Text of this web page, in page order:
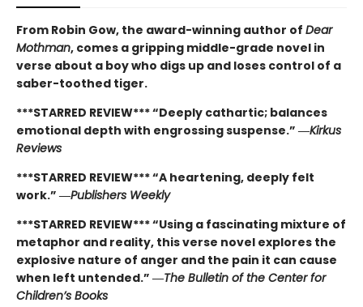
From Robin Gow, the award-winning author of Dear
Mothman, comes a gripping middle-grade novel in
verse about a boy who digs up and loses control of a
saber-toothed tiger.
***STARRED REVIEW*** “Deeply cathartic; balances
emotional depth with engrossing suspense.” ―Kirkus
Reviews
***STARRED REVIEW*** “A heartening, deeply felt
work.” ―Publishers Weekly
***STARRED REVIEW*** “Using a fascinating mixture of
metaphor and reality, this verse novel explores the
explosive nature of anger and the pain it can cause
when left untended.” ―The Bulletin of the Center for
Children’s Books